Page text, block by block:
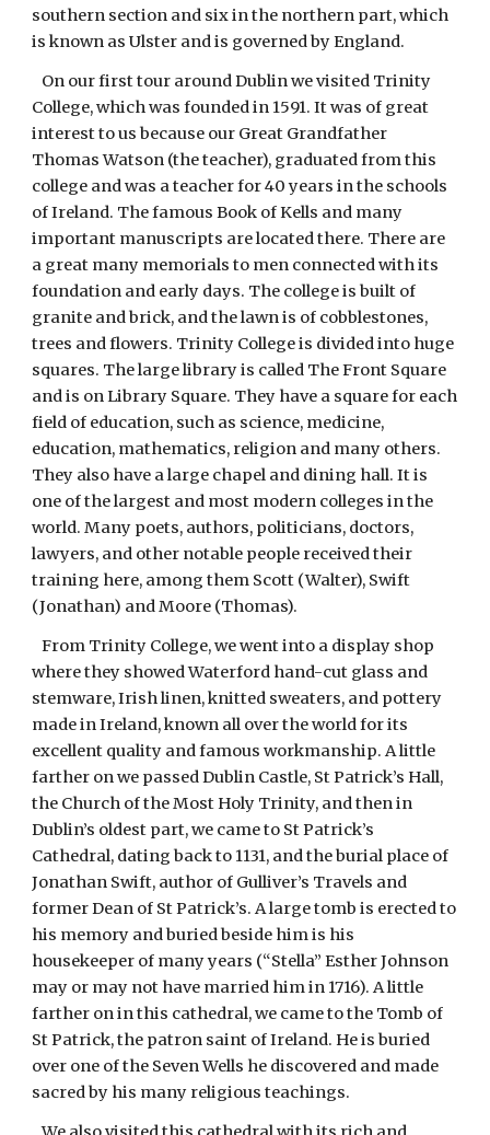
southern section and six in the northern part, which
is known as Ulster and is governed by England.
On our first tour around Dublin we visited Trinity
College, which was founded in 1591. It was of great
interest to us because our Great Grandfather
Thomas Watson (the teacher), graduated from this
college and was a teacher for 40 years in the schools
of Ireland. The famous Book of Kells and many
important manuscripts are located there. There are
a great many memorials to men connected with its
foundation and early days. The college is built of
granite and brick, and the lawn is of cobblestones,
trees and flowers. Trinity College is divided into huge
squares. The large library is called The Front Square
and is on Library Square. They have a square for each
field of education, such as science, medicine,
education, mathematics, religion and many others.
They also have a large chapel and dining hall. It is
one of the largest and most modern colleges in the
world. Many poets, authors, politicians, doctors,
lawyers, and other notable people received their
training here, among them Scott (Walter), Swift
(Jonathan) and Moore (Thomas).
From Trinity College, we went into a display shop
where they showed Waterford hand-cut glass and
stemware, Irish linen, knitted sweaters, and pottery
made in Ireland, known all over the world for its
excellent quality and famous workmanship. A little
farther on we passed Dublin Castle, St Patrick’s Hall,
the Church of the Most Holy Trinity, and then in
Dublin’s oldest part, we came to St Patrick’s
Cathedral, dating back to 1131, and the burial place of
Jonathan Swift, author of Gulliver’s Travels and
former Dean of St Patrick’s. A large tomb is erected to
his memory and buried beside him is his
housekeeper of many years (“Stella” Esther Johnson
may or may not have married him in 1716). A little
farther on in this cathedral, we came to the Tomb of
St Patrick, the patron saint of Ireland. He is buried
over one of the Seven Wells he discovered and made
sacred by his many religious teachings.